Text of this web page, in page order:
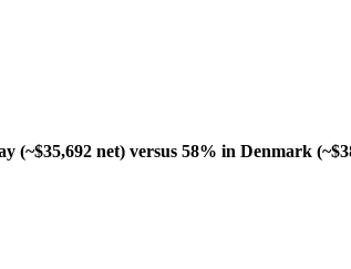
(~$35,692 net) versus 58% in Denmark